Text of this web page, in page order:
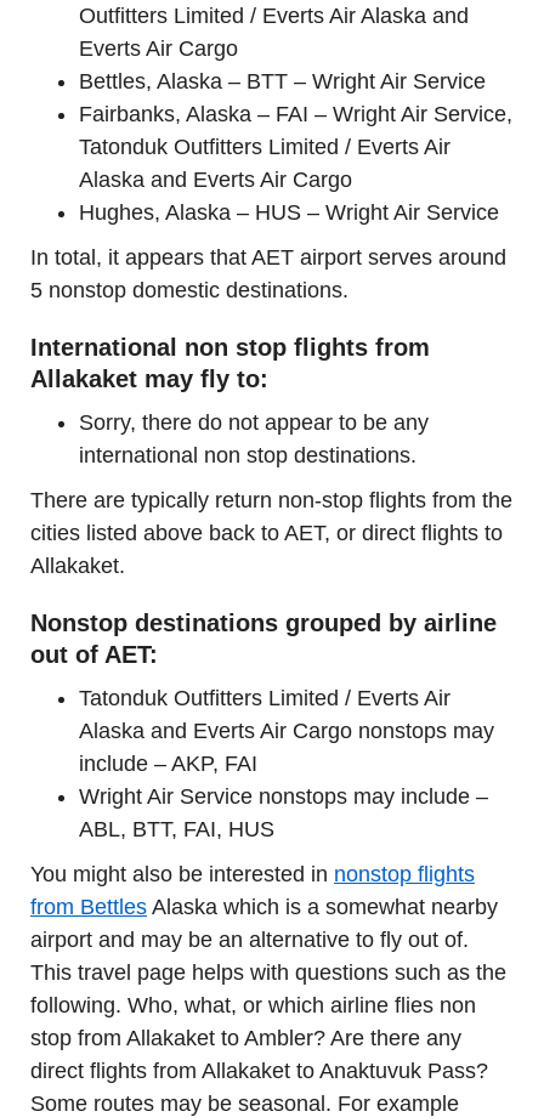
Outfitters Limited / Everts Air Alaska and
Everts Air Cargo
Bettles, Alaska – BTT – Wright Air Service
Fairbanks, Alaska – FAI – Wright Air Service,
Tatonduk Outfitters Limited / Everts Air
Alaska and Everts Air Cargo
Hughes, Alaska – HUS – Wright Air Service
In total, it appears that AET airport serves around
5 nonstop domestic destinations.
International non stop flights from
Allakaket may fly to:
Sorry, there do not appear to be any
international non stop destinations.
There are typically return non-stop flights from the
cities listed above back to AET, or direct flights to
Allakaket.
Nonstop destinations grouped by airline
out of AET:
Tatonduk Outfitters Limited / Everts Air
Alaska and Everts Air Cargo nonstops may
include – AKP, FAI
Wright Air Service nonstops may include –
ABL, BTT, FAI, HUS
You might also be interested in nonstop flights
from Bettles Alaska which is a somewhat nearby
airport and may be an alternative to fly out of.
This travel page helps with questions such as the
following. Who, what, or which airline flies non
stop from Allakaket to Ambler? Are there any
direct flights from Allakaket to Anaktuvuk Pass?
Some routes may be seasonal. For example